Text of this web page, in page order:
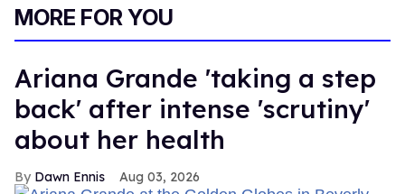
MORE FOR YOU
Ariana Grande 'taking a step
back' after intense 'scrutiny'
about her health
Dawn Ennis Aug 03, 2026